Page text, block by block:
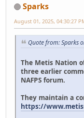
Sparks
August 01, 2025, 04:30:27
Quote from: Sparks
The Metis Nation
three earlier
NAFPS forum.
They maintain a
https://